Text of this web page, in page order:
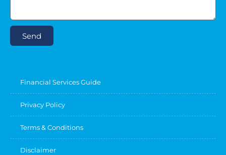
Send
Financial Services Guide
Privacy Policy
Terms & Conditions
Disclaimer